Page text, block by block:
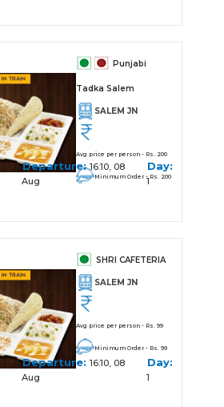
Punjabi
Tadka Salem
SALEM JN
Avg price per person - Rs. 200
Minimum Order - Rs. 200
Departure:16:10, 08
Aug
Day:
1
SHRI CAFETERIA
SALEM JN
Avg price per person - Rs. 99
Minimum Order - Rs. 99
Departure: 16:10, 08
Aug
Day:
1